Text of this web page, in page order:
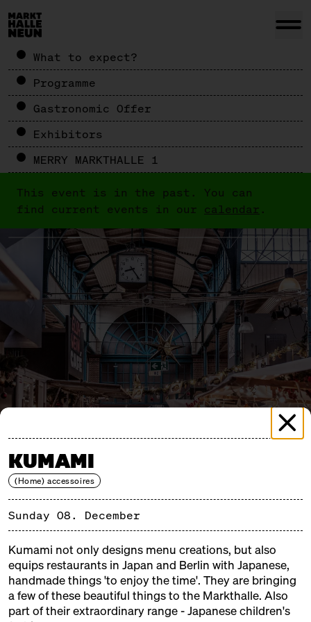
KUMAMI
(Home) accessoires
Sunday 08. December
Kumami not only designs menu creations, but also
equips restaurants in Japan and Berlin with Japanese,
handmade things 'to enjoy the time'. They are bringing
a few of these beautiful things to the Markthalle. Also
part of their extraordinary range - Japanese children's
What to expect?
Programme
Gastronomic Offer
Exhibitors
MERRY MARKTHALLE 1
This event is in the past. You can
find current events in our calendar .
MERRY MARKTHALLE 1
SUNDAY, 08.12.24, 11:00 – 18:00
Merry Markthalle is the darling of weatherproof